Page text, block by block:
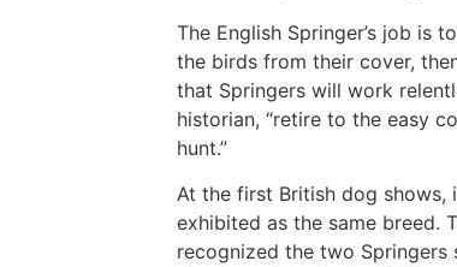
The English Springer’s job is
the birds from their cover,
that Springers will work
historian, “retire to the easy
hunt.”
At the first British dog shows,
exhibited as the same breed.
recognized the two Springers